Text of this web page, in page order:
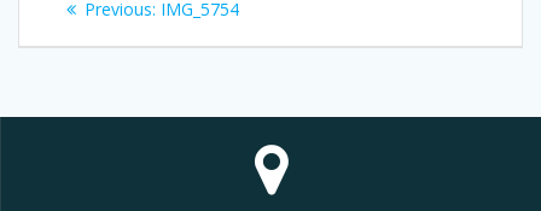
navigation
Previous: Previous
IMG_5754